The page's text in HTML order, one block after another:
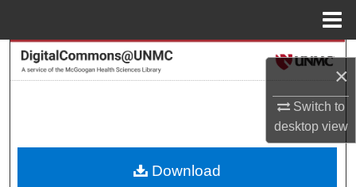
×
Switch to
desktopview
Search
About
Download